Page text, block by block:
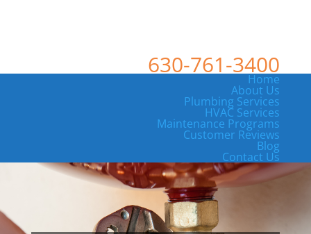
630-761-3400
Home
About Us
Plumbing Services
HVAC Services
Maintenance Programs
Customer Reviews
Blog
Contact Us